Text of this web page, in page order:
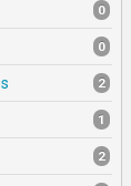
0
0
2
1
2